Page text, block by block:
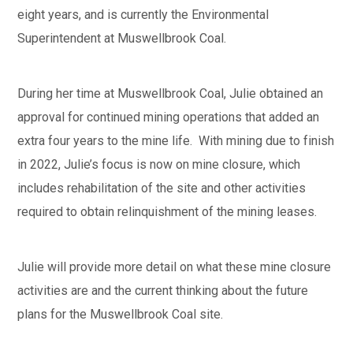
eight years, and is currently the Environmental
Superintendent at Muswellbrook Coal.
During her time at Muswellbrook Coal, Julie obtained an
approval for continued mining operations that added an
extra four years to the mine life. With mining due to finish
in 2022, Julie’s focus is now on mine closure, which
includes rehabilitation of the site and other activities
required to obtain relinquishment of the mining leases.
Julie will provide more detail on what these mine closure
activities are and the current thinking about the future
plans for the Muswellbrook Coal site.